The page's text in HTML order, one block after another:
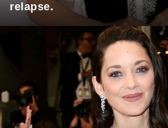
relapse.